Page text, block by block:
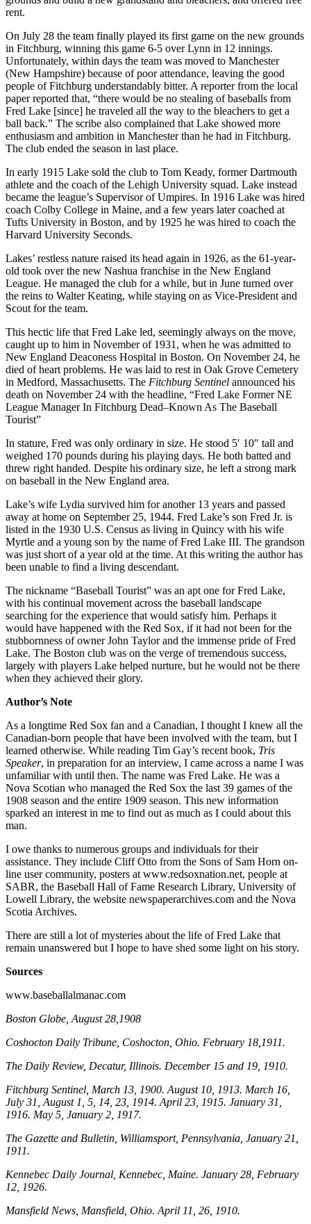
rent.
On July 28 the team finally played its first game on the new grounds
in Fitchburg, winning this game 6-5 over Lynn in 12 innings.
Unfortunately, within days the team was moved to Manchester
(New Hampshire) because of poor attendance, leaving the good
people of Fitchburg understandably bitter. A reporter from the local
paper reported that, “there would be no stealing of baseballs from
Fred Lake [since] he traveled all the way to the bleachers to get a
ball back.” The scribe also complained that Lake showed more
enthusiasm and ambition in Manchester than he had in Fitchburg.
The club ended the season in last place.
In early 1915 Lake sold the club to Tom Keady, former Dartmouth
athlete and the coach of the Lehigh University squad. Lake instead
became the league’s Supervisor of Umpires. In 1916 Lake was hired
coach Colby College in Maine, and a few years later coached at
Tufts University in Boston, and by 1925 he was hired to coach the
Harvard University Seconds.
Lakes’ restless nature raised its head again in 1926, as the 61-year-
old took over the new Nashua franchise in the New England
League. He managed the club for a while, but in June turned over
the reins to Walter Keating, while staying on as Vice-President and
Scout for the team.
This hectic life that Fred Lake led, seemingly always on the move,
caught up to him in November of 1931, when he was admitted to
New England Deaconess Hospital in Boston. On November 24, he
died of heart problems. He was laid to rest in Oak Grove Cemetery
in Medford, Massachusetts. The Fitchburg Sentinel announced his
death on November 24 with the headline, “Fred Lake Former NE
League Manager In Fitchburg Dead–Known As The Baseball
Tourist”
In stature, Fred was only ordinary in size. He stood 5′ 10″ tall and
weighed 170 pounds during his playing days. He both batted and
threw right handed. Despite his ordinary size, he left a strong mark
on baseball in the New England area.
Lake’s wife Lydia survived him for another 13 years and passed
away at home on September 25, 1944. Fred Lake’s son Fred Jr. is
listed in the 1930 U.S. Census as living in Quincy with his wife
Myrtle and a young son by the name of Fred Lake III. The grandson
was just short of a year old at the time. At this writing the author has
been unable to find a living descendant.
The nickname “Baseball Tourist” was an apt one for Fred Lake,
with his continual movement across the baseball landscape
searching for the experience that would satisfy him. Perhaps it
would have happened with the Red Sox, if it had not been for the
stubbornness of owner John Taylor and the immense pride of Fred
Lake. The Boston club was on the verge of tremendous success,
largely with players Lake helped nurture, but he would not be there
when they achieved their glory.
Author’s Note
As a longtime Red Sox fan and a Canadian, I thought I knew all the
Canadian-born people that have been involved with the team, but I
learned otherwise. While reading Tim Gay’s recent book, Tris
Speaker, in preparation for an interview, I came across a name I was
unfamiliar with until then. The name was Fred Lake. He was a
Nova Scotian who managed the Red Sox the last 39 games of the
1908 season and the entire 1909 season. This new information
sparked an interest in me to find out as much as I could about this
man.
I owe thanks to numerous groups and individuals for their
assistance. They include Cliff Otto from the Sons of Sam Horn on-
line user community, posters at www.redsoxnation.net, people at
SABR, the Baseball Hall of Fame Research Library, University of
Lowell Library, the website newspaperarchives.com and the Nova
Scotia Archives.
There are still a lot of mysteries about the life of Fred Lake that
remain unanswered but I hope to have shed some light on his story.
Sources
www.baseballalmanac.com
Boston Globe , August 28,1908
Coshocton Daily Tribune , Coshocton, Ohio. February 18,1911.
The Daily Review, Decatur, Illinois. December 15 and 19, 1910.
Fitchburg Sentinel , March 13, 1900. August 10, 1913. March 16,
July 31, August 1, 5, 14, 23, 1914. April 23, 1915. January 31,
1916. May 5, January 2, 1917.
The Gazette and Bulletin , Williamsport, Pennsylvania, January 21,
1911.
Kennebec Daily Journal , Kennebec, Maine. January 28, February
12, 1926.
Mansfield News , Mansfield, Ohio. April 11, 26, 1910.